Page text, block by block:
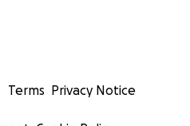
Terms Privacy Notice